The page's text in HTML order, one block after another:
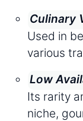
Culinary
Used in
various
Low
Its rarity
niche,